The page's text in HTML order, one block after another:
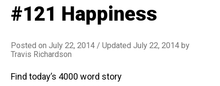
#121 Happiness
Posted onJuly 22, 2014 / Updated July 22, 2014 by
Travis Richardson
Find today’s 4000 word story